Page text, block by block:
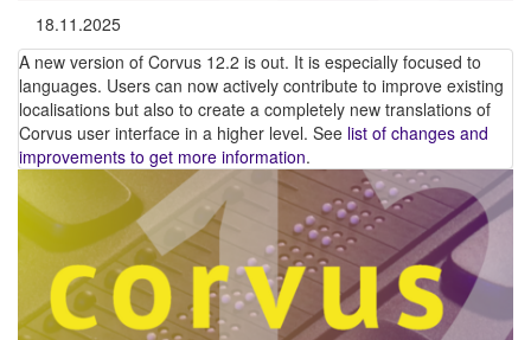
18.11.2025
A new version of Corvus 12.2 is out. It is especially focused to
languages. Users can now actively contribute to improve existing
localisations but also to create a completely new translations of
Corvus user interface in a higher level. See list of changes and
improvements to get more information.